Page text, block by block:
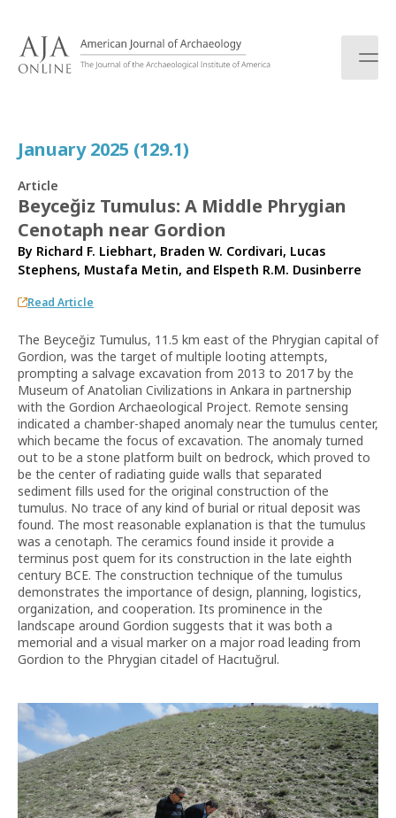
January 2025 (129.1)
Article
Beyceğiz Tumulus: A Middle Phrygian
Cenotaph near Gordion
By Richard F. Liebhart, Braden W. Cordivari, Lucas
Stephens, Mustafa Metin, and Elspeth R.M. Dusinberre
Read Article
The Beyceğiz Tumulus, 11.5 km east of the Phrygian capital of
Gordion, was the target of multiple looting attempts,
prompting a salvage excavation from 2013 to 2017 by the
Museum of Anatolian Civilizations in Ankara in partnership
with the Gordion Archaeological Project. Remote sensing
indicated a chamber-shaped anomaly near the tumulus center,
which became the focus of excavation. The anomaly turned
out to be a stone platform built on bedrock, which proved to
be the center of radiating guide walls that separated
sediment fills used for the original construction of the
tumulus. No trace of any kind of burial or ritual deposit was
found. The most reasonable explanation is that the tumulus
was a cenotaph. The ceramics found inside it provide a
terminus post quem for its construction in the late eighth
century BCE. The construction technique of the tumulus
demonstrates the importance of design, planning, logistics,
organization, and cooperation. Its prominence in the
landscape around Gordion suggests that it was both a
memorial and a visual marker on a major road leading from
Gordion to the Phrygian citadel of Hacıtuğrul.